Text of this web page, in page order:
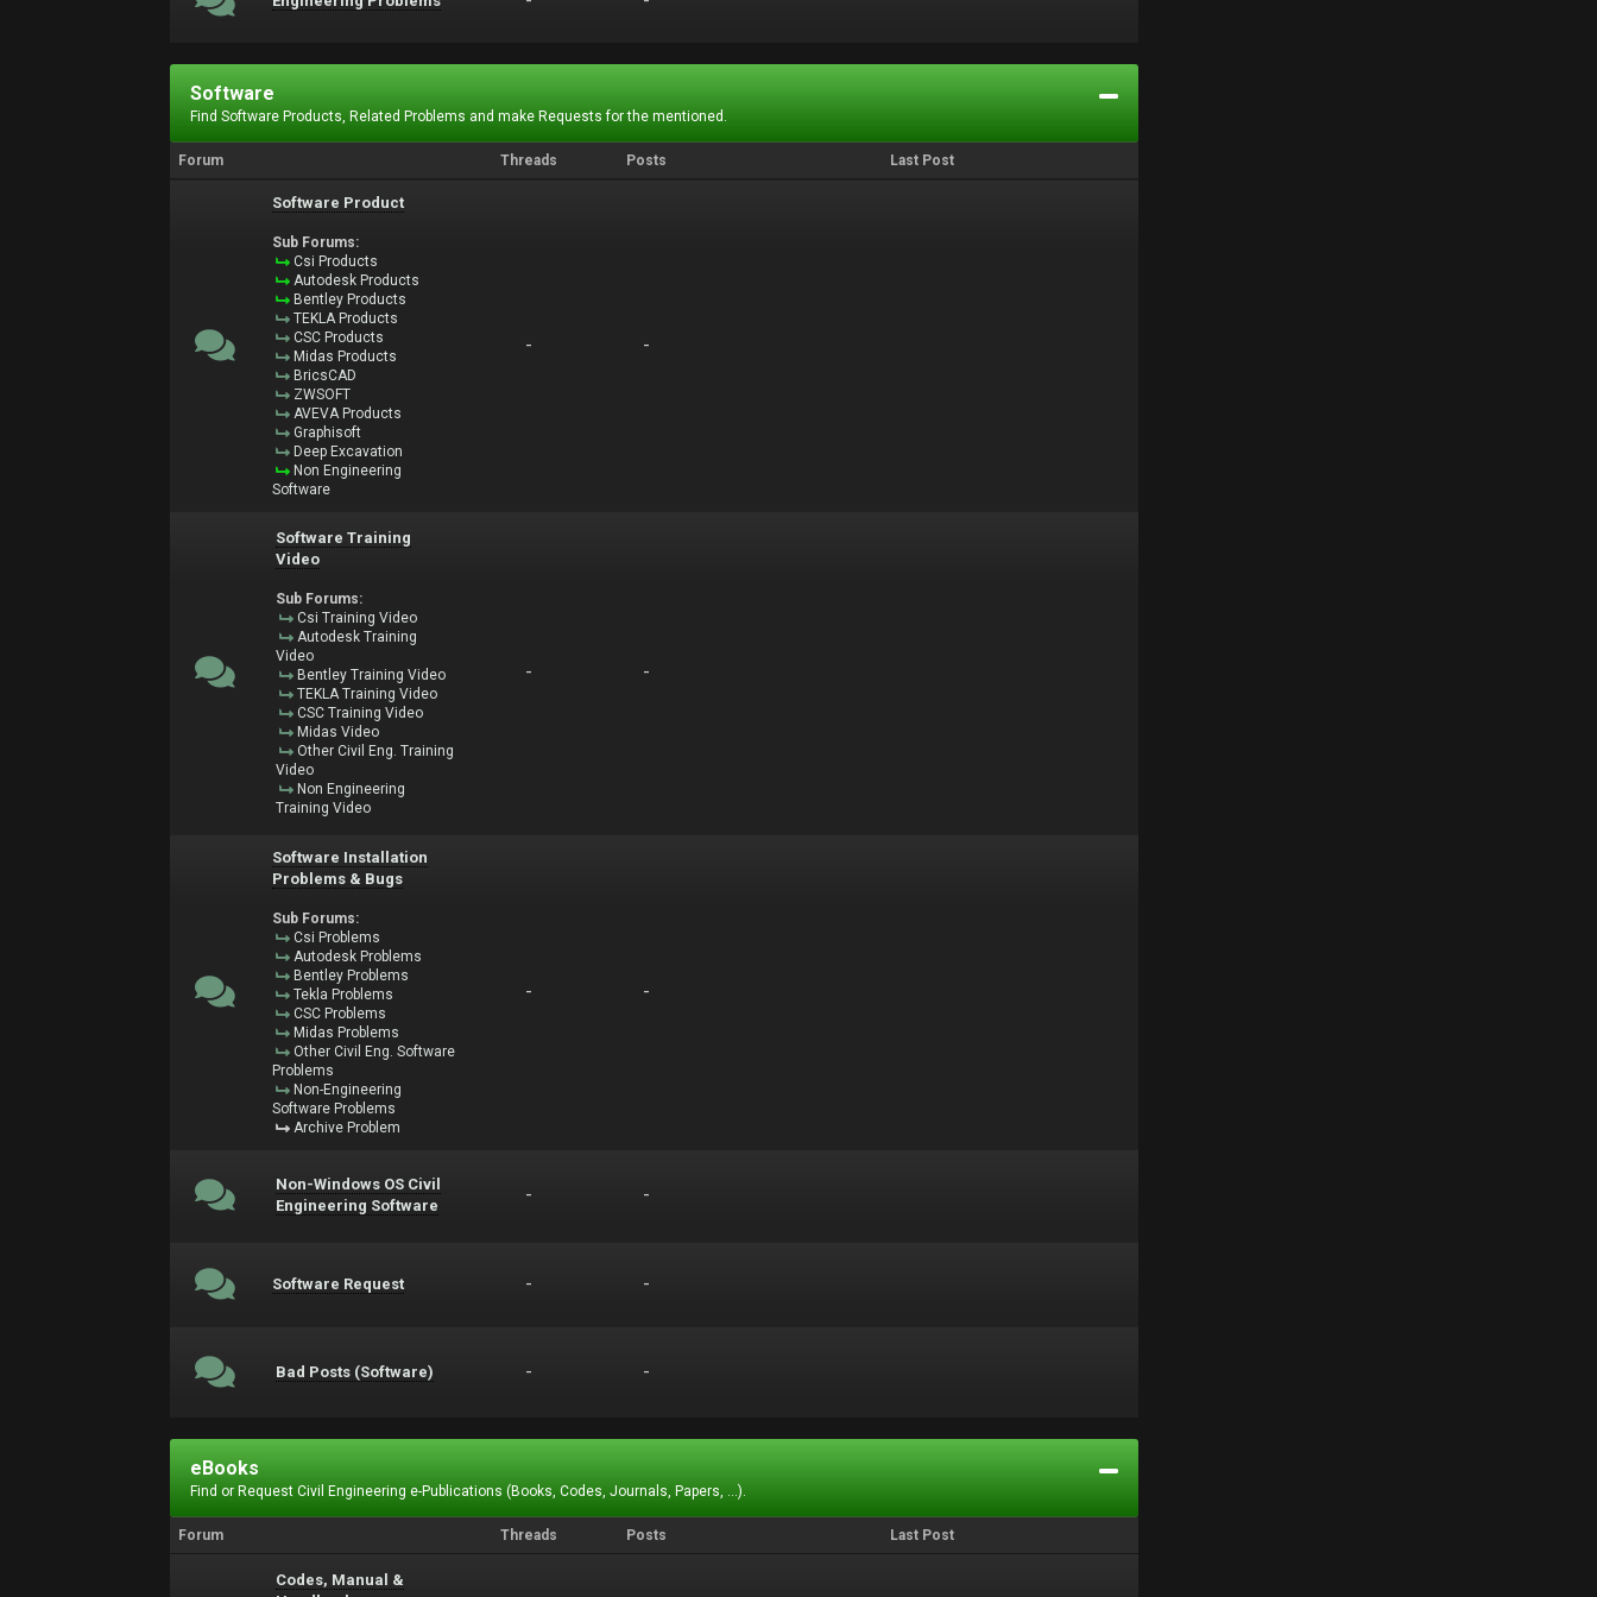
Software
Find Software Products, Related Problems and make Requests for the mentioned.
Forum Threads Posts Last Post
Software Product
Sub Forums:
Csi Products
Autodesk Products
Bentley Products
TEKLA Products
CSC Products
Midas Products
BricsCAD
ZWSOFT
AVEVA Products
Graphisoft
Deep Excavation
Non Engineering
Software
- -
Software Training
Video
Sub Forums:
Csi Training Video
Autodesk Training
Video
Bentley Training Video
TEKLA Training Video
CSC Training Video
Midas Video
Other Civil Eng. Training
Video
Non Engineering
Training Video
- -
Software Installation
Problems & Bugs
Sub Forums:
Csi Problems
Autodesk Problems
Bentley Problems
Tekla Problems
CSC Problems
Midas Problems
Other Civil Eng. Software
Problems
Non-Engineering
Software Problems
Archive Problem
- -
Non-Windows OS Civil
Engineering Software
- -
Software Request - -
Bad Posts (Software) - -
eBooks
Find or Request Civil Engineering e-Publications (Books, Codes, Journals, Papers, ...).
Forum Threads Posts Last Post
Codes, Manual &